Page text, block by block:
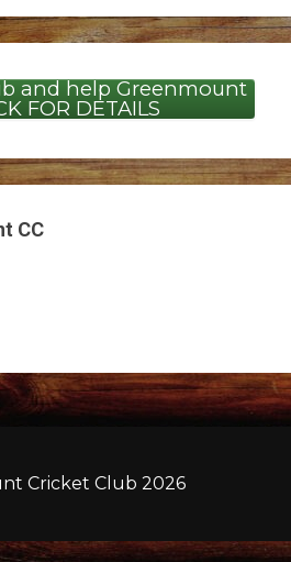
and help Greenmount
FOR DETAILS
CC
Cricket Club 2026